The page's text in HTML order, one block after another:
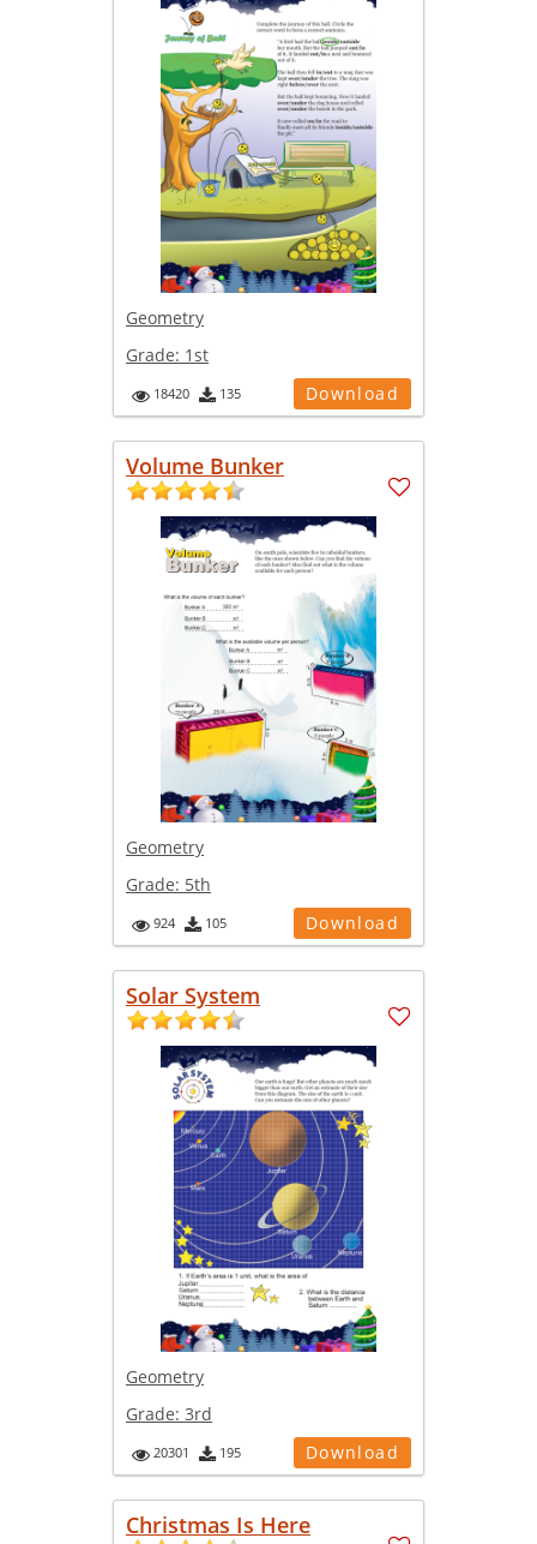
Geometry
Grade: 1st
18420 135 Download
Volume Bunker
Geometry
Grade: 5th
924 105 Download
Solar System
Geometry
Grade: 3rd
20301 195 Download
Christmas Is Here